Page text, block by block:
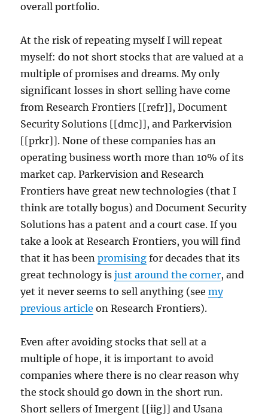
overall portfolio.
At the risk of repeating myself I will repeat
myself: do not short stocks that are valued at a
multiple of promises and dreams. My only
significant losses in short selling have come
from Research Frontiers [[refr]], Document
Security Solutions [[dmc]], and Parkervision
[[prkr]]. None of these companies has an
operating business worth more than 10% of its
market cap. Parkervision and Research
Frontiers have great new technologies (that I
think are totally bogus) and Document Security
Solutions has a patent and a court case. If you
take a look at Research Frontiers, you will find
that it has beenpromising for decades that its
great technology isjust around the corner, and
yet it never seems to sell anything (seemy
previous article on Research Frontiers).
Even after avoiding stocks that sell at a
multiple of hope, it is important to avoid
companies where there is no clear reason why
the stock should go down in the short run.
Short sellers of Imergent [[iig]] and Usana